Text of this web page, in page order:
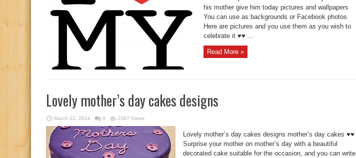
his mother give him today pictures and wallpapers
You can use as backgrounds or Facebook photos
Here are pictures and you use them as you wish to
celebrate it ♥♥ ...
Read More »
Lovely mother’s day cakes designs
March 12, 2014 0 2387 Views
Lovely mother’s day cakes designs mother’s day cakes ♥♥
Surprise your mother on mother’s day with a beautiful
decorated cake suitable for the occasion, and you can write